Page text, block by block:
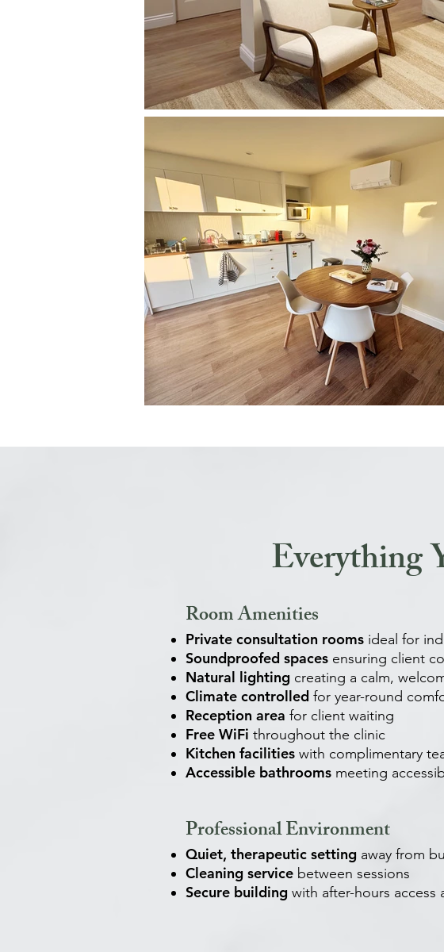
Everything
Room Amenities
Private consultation rooms ideal for
Soundproofed spaces ensuring client
Natural lighting creating a calm,
Climate controlled for year-round
Reception area for client waiting
Free WiFi throughout the clinic
Kitchen facilities with complimentary
Accessible bathrooms meeting
Professional Environment
Quiet, therapeutic setting away from
Cleaning service between sessions
Secure building with after-hours access